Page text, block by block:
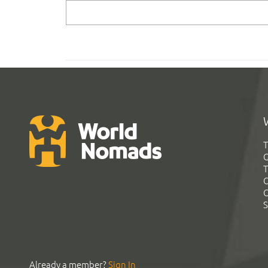
Already a member?Sign In